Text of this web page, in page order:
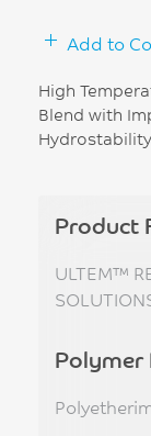
Add to
High
Blend with
Product
ULTEM™
Polymer